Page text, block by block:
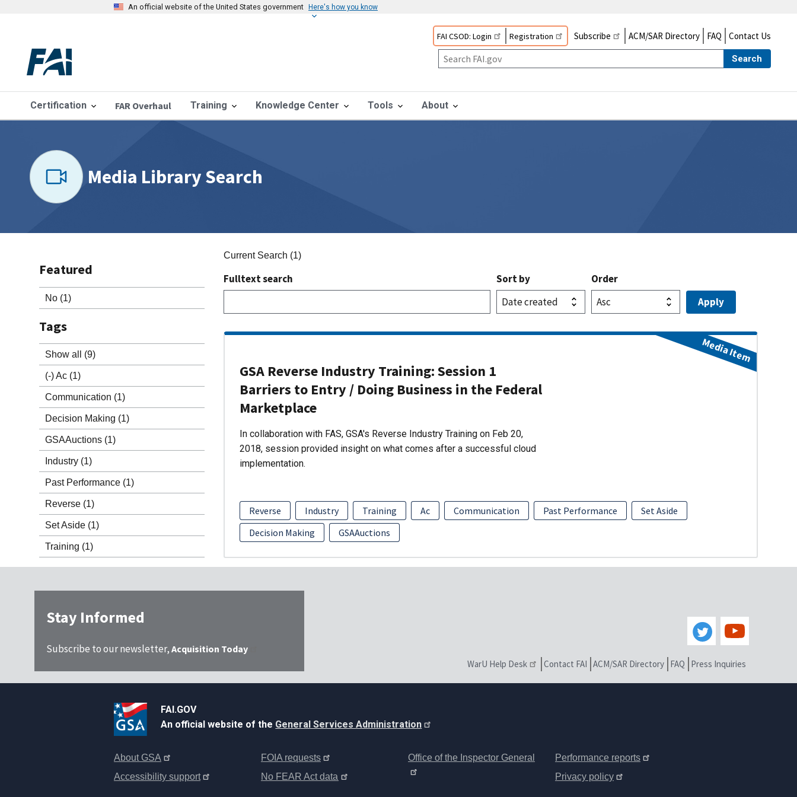
An official website of the United States government Here's how you know
FAI CSOD: Login Registration Subscribe ACM/SAR Directory FAQ Contact Us
Search
Certification FAR Overhaul Training Knowledge Center Tools About
Media Library Search
Featured
No (1)
Tags
Show all (9)
(-) Ac (1)
Communication (1)
Decision Making (1)
GSAAuctions (1)
Industry (1)
Past Performance (1)
Reverse (1)
Set Aside (1)
Training (1)
Current Search (1)
Fulltext search Sort by Order
GSA Reverse Industry Training: Session 1
Barriers to Entry / Doing Business in the Federal
Marketplace
In collaboration with FAS, GSA's Reverse Industry Training on Feb 20,
2018, session provided insight on what comes after a successful cloud
implementation.
Reverse Industry Training Ac Communication Past Performance
Set Aside
Decision Making
GSAAuctions
Media Item
Stay Informed
Subscribe to our newsletter, Acquisition Today
WarU Help Desk Contact FAI ACM/SAR Directory FAQ Press Inquiries
FAI.GOV
An official website of the General Services Administration
About GSA
Accessibility support
FOIA requests
No FEAR Act data
Office of the Inspector General
Performance reports
Privacy policy